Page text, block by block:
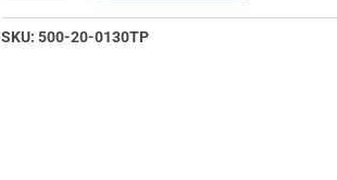
SKU:500-20-0130TP